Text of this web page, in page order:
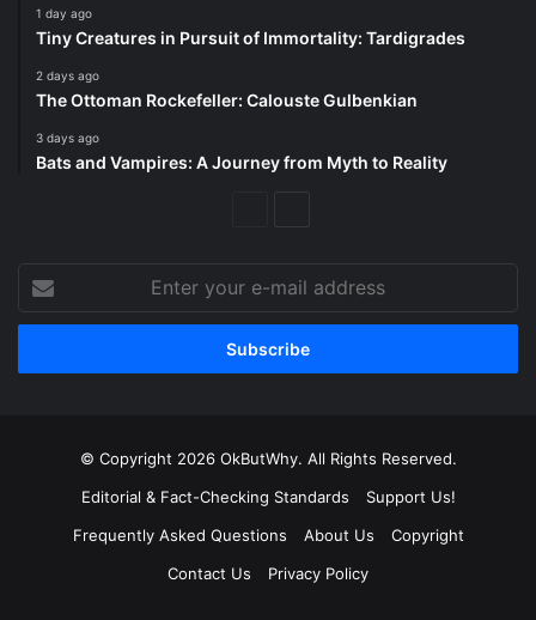
1 day ago
Tiny Creatures in Pursuit of Immortality: Tardigrades
2 days ago
The Ottoman Rockefeller: Calouste Gulbenkian
3 days ago
Bats and Vampires: A Journey from Myth to Reality
your
e-
address
© Copyright 2026 OkButWhy. All Rights Reserved.
Editorial & Fact-Checking Standards
Support Us!
Frequently Asked Questions
About Us
Copyright
Contact Us
Privacy Policy